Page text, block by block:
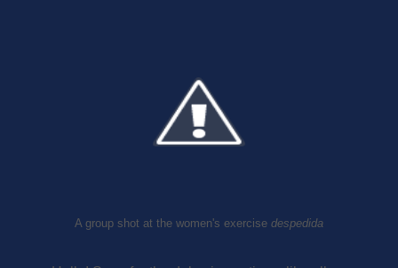
A group shot at the women's exercise despedida